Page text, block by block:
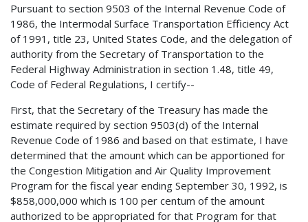
Pursuant to section 9503 of the Internal Revenue Code of
1986, the Intermodal Surface Transportation Efficiency Act
of 1991, title 23, United States Code, and the delegation of
authority from the Secretary of Transportation to the
Federal Highway Administration in section 1.48, title 49,
Code of Federal Regulations, I certify--
First, that the Secretary of the Treasury has made the
estimate required by section 9503(d) of the Internal
Revenue Code of 1986 and based on that estimate, I have
determined that the amount which can be apportioned for
the Congestion Mitigation and Air Quality Improvement
Program for the fiscal year ending September 30, 1992, is
$858,000,000 which is 100 per centum of the amount
authorized to be appropriated for that Program for that